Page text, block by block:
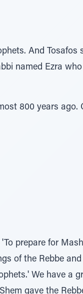
And Tosafos
named Ezra
800 years ago.
prepare for
of the Rebbe
We have a
gave the